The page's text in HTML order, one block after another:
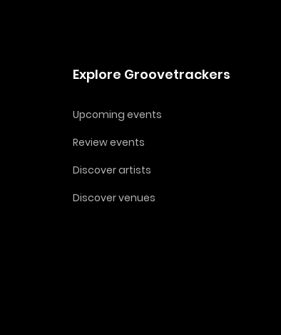
Explore Groovetrackers
Upcoming events
Review events
Discover artists
Discover venues